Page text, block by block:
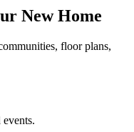
New Home
floor plans,